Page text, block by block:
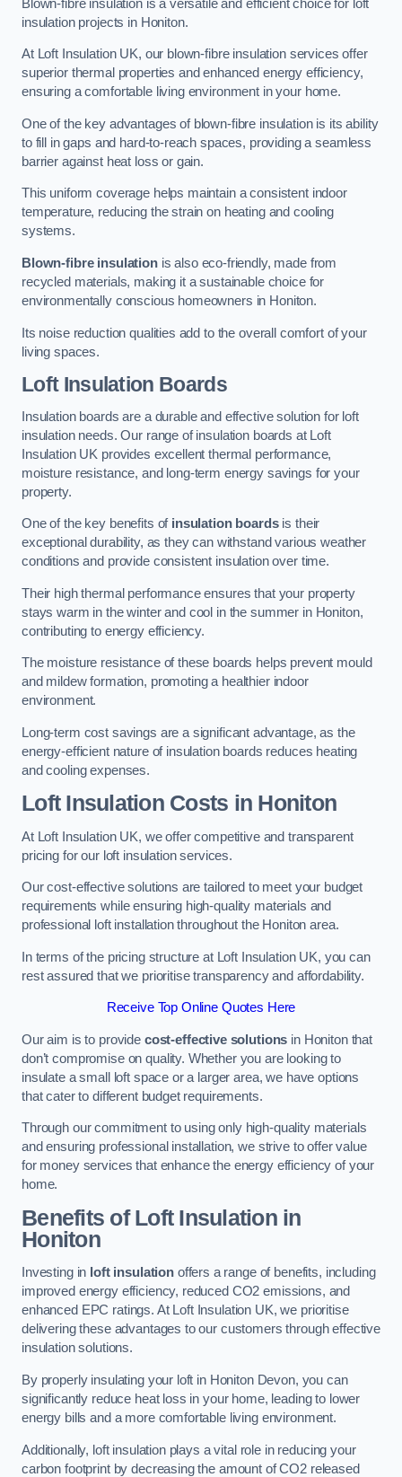
Blown-fibre insulation is a versatile and efficient choice for loft
insulation projects in Honiton.
At Loft Insulation UK, our blown-fibre insulation services offer
superior thermal properties and enhanced energy efficiency,
ensuring a comfortable living environment in your home.
One of the key advantages of blown-fibre insulation is its ability
to fill in gaps and hard-to-reach spaces, providing a seamless
barrier against heat loss or gain.
This uniform coverage helps maintain a consistent indoor
temperature, reducing the strain on heating and cooling
systems.
Blown-fibre insulationis also eco-friendly, made from
recycled materials, making it a sustainable choice for
environmentally conscious homeowners in Honiton.
Its noise reduction qualities add to the overall comfort of your
living spaces.
Loft Insulation Boards
Insulation boards are a durable and effective solution for loft
insulation needs. Our range of insulation boards at Loft
Insulation UK provides excellent thermal performance,
moisture resistance, and long-term energy savings for your
property.
One of the key benefits of insulation boardsis their
exceptional durability, as they can withstand various weather
conditions and provide consistent insulation over time.
Their high thermal performance ensures that your property
stays warm in the winter and cool in the summer in Honiton,
contributing to energy efficiency.
The moisture resistance of these boards helps prevent mould
and mildew formation, promoting a healthier indoor
environment.
Long-term cost savings are a significant advantage, as the
energy-efficient nature of insulation boards reduces heating
and cooling expenses.
Loft Insulation Costs in Honiton
At Loft Insulation UK, we offer competitive and transparent
pricing for our loft insulation services.
Our cost-effective solutions are tailored to meet your budget
requirements while ensuring high-quality materials and
professional loft installation throughout the Honiton area.
In terms of the pricing structure at Loft Insulation UK, you can
rest assured that we prioritise transparency and affordability.
Receive Top Online Quotes Here
Our aim is to provide cost-effective solutions in Honiton that
don’t compromise on quality. Whether you are looking to
insulate a small loft space or a larger area, we have options
that cater to different budget requirements.
Through our commitment to using only high-quality materials
and ensuring professional installation, we strive to offer value
for money services that enhance the energy efficiency of your
home.
Benefits of Loft Insulation in
Honiton
Investing in loft insulationoffers a range of benefits, including
improved energy efficiency, reduced CO2 emissions, and
enhanced EPC ratings. At Loft Insulation UK, we prioritise
delivering these advantages to our customers through effective
insulation solutions.
By properly insulating your loft in Honiton Devon, you can
significantly reduce heat loss in your home, leading to lower
energy bills and a more comfortable living environment.
Additionally, loft insulation plays a vital role in reducing your
carbon footprint by decreasing the amount of CO2 released